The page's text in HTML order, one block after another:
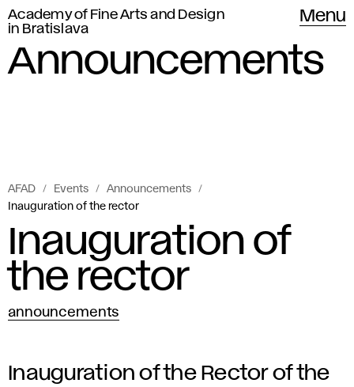
Academy of Fine Arts and Design
in Bratislava
Menu
Announcements
AFAD Events
Announcements
Inauguration of the rector
Inauguration of
the rector
announcements
Inauguration of the Rector of the